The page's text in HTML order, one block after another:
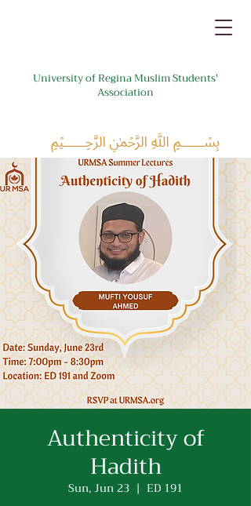
University of Regina Muslim Students'
Association
﷽
Authenticity of
Hadith
Sun, Jun 23
  |
ED 191